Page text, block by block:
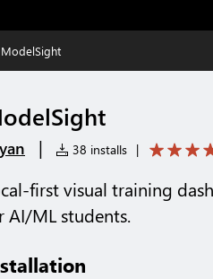
ModelSight
| 38 installs |
first visual training
AI/ML students.